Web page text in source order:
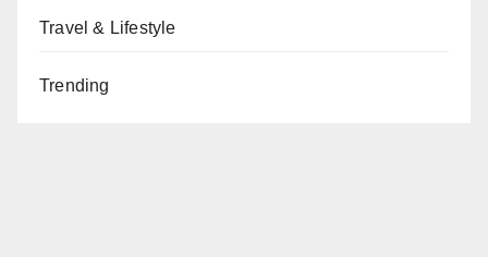
Travel & Lifestyle
Trending